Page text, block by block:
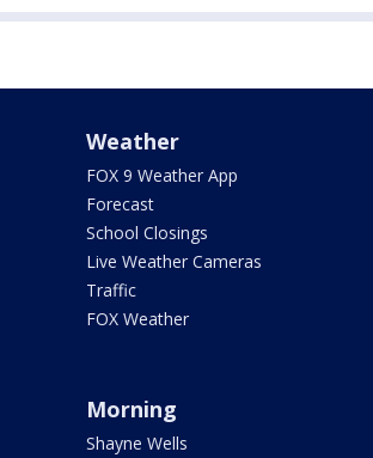
Weather
FOX 9 Weather App
Forecast
School Closings
Live Weather Cameras
Traffic
FOX Weather
Morning
Shayne Wells